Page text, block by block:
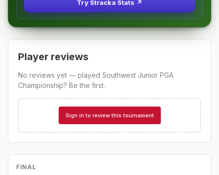
Try Stracka Stats ↗
Player reviews
No reviews yet — played Southwest Junior PGA
Championship? Be the first.
Sign in to review this tournament
FINAL